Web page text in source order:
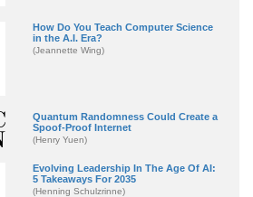
How Do You Teach Computer Science
in the A.I. Era?
(Jeannette Wing)
Quantum Randomness Could Create a
Spoof-Proof Internet
(Henry Yuen)
Evolving Leadership In The Age Of AI:
5 Takeaways For 2035
(Henning Schulzrinne)